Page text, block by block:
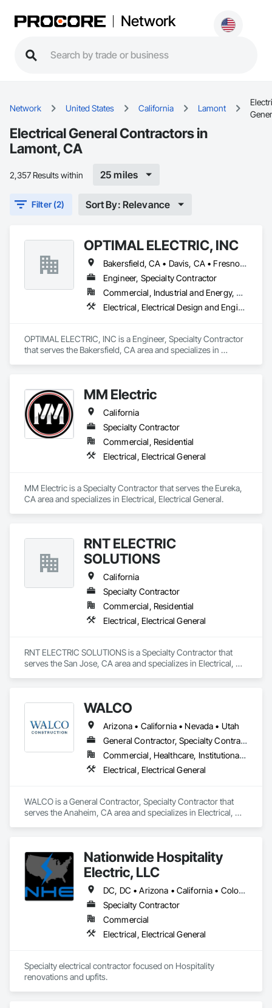
Network
Network United States California Lamont
Electrical General Contractors in
Lamont, CA
2,357 Results within 25 miles
Filter (2) Sort By: Relevance
OPTIMAL ELECTRIC, INC
Bakersfield, CA • Davis, CA • Fresno, CA • Lamont, CA • Los Angeles, CA • Ridgecrest, CA
Engineer, Specialty Contractor
Commercial, Industrial and Energy, Residential
Electrical, Electrical Design and Engineering, Electrical General
OPTIMAL ELECTRIC, INC is a Engineer, Specialty Contractor
that serves the Bakersfield, CA area and specializes in
MM Electric
California
Specialty Contractor
Commercial, Residential
Electrical, Electrical General
MM Electric is a Specialty Contractor that serves the Eureka,
CA area and specializes in Electrical, Electrical General.
RNT ELECTRIC
SOLUTIONS
California
Specialty Contractor
Commercial, Residential
Electrical, Electrical General
RNT ELECTRIC SOLUTIONS is a Specialty Contractor that
serves the San Jose, CA area and specializes in Electrical,
WALCO
Arizona • California • Nevada • Utah
General Contractor, Specialty Contractor
Commercial, Healthcare, Institutional, Residential
Electrical, Electrical General
WALCO is a General Contractor, Specialty Contractor that
serves the Anaheim, CA area and specializes in Electrical,
Nationwide Hospitality
Electric, LLC
DC, DC • Arizona • California • Colorado • Florida • Georgia • Idaho • Louisiana • Maryland • New York • North Carolina • Ohio • South Carolina • Tennessee • Texas • Utah • Virginia • West Virginia
Specialty Contractor
Commercial
Electrical, Electrical General
Specialty electrical contractor focused on Hospitality